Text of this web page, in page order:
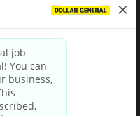
Terms & Conditions
Privacy Policy
Notice